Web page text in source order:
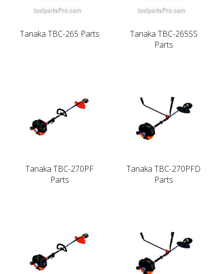
Tanaka TBC-265 Parts
Tanaka TBC-265SS
Parts
Tanaka TBC-270PF
Parts
Tanaka TBC-270PFD
Parts